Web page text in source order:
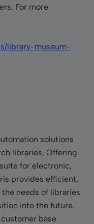
For more
library-museum-
solutions
libraries. Offering
for electronic,
provides efficient,
needs of libraries
into the future.
base